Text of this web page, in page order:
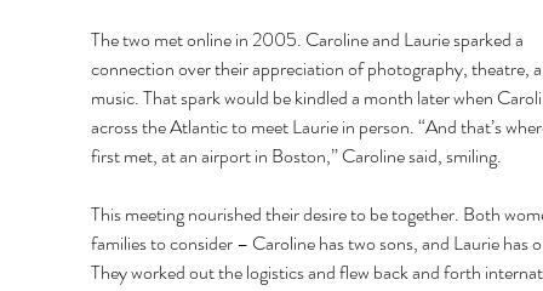
The two met online in 2005. Caroline and Laurie sparked a
connection over their appreciation of photography, theatre,
music. That spark would be kindled a month later when
across the Atlantic to meet Laurie in person. “And that’s
first met, at an airport in Boston,” Caroline said, smiling.
This meeting nourished their desire to be together. Both
families to consider – Caroline has two sons, and Laurie has
They worked out the logistics and flew back and forth